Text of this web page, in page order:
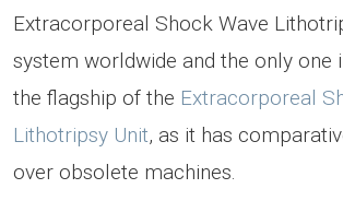
Extracorporeal Shock Wave
system worldwide and the only one
the flagship of the Extracorporeal
Lithotripsy Unit, as it has
over obsolete machines.